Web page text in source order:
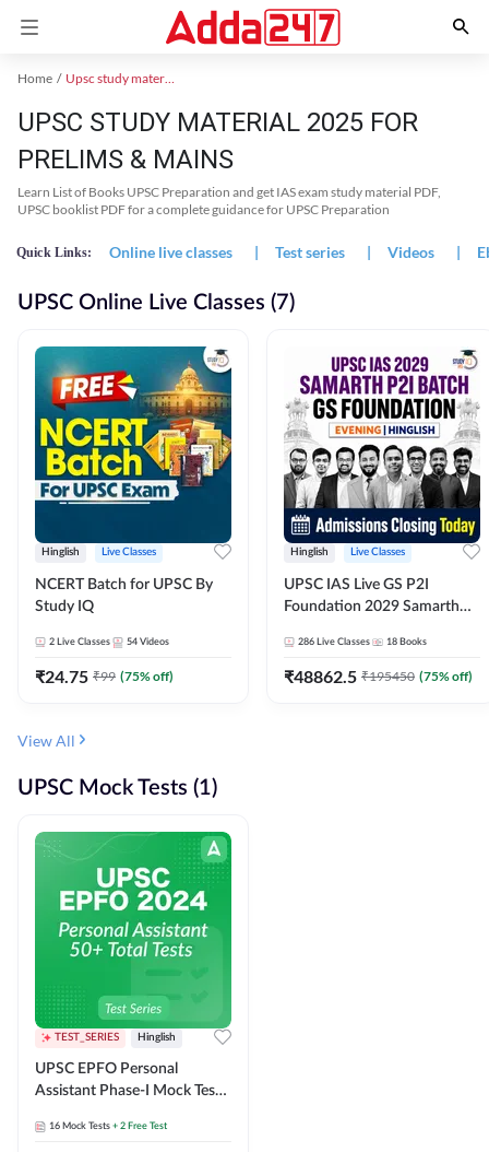
Home Upsc study material
UPSC STUDY MATERIAL 2025 FOR
PRELIMS & MAINS
Learn List of Books UPSC Preparation and get IAS exam study material PDF,
UPSC booklist PDF for a complete guidance for UPSC Preparation
Quick Links: Online live classes | Test series | Videos |
UPSC Online Live Classes (7)
Hinglish Live Classes
NCERT Batch for UPSC By
Study IQ
2 Live Classes 54 Videos
₹24.75 ₹99 (75% off)
Hinglish Live Classes
UPSC IAS Live GS P2I
Foundation 2029 Samarth
286 Live Classes 18 Books
₹48862.5 ₹195450 (75% off)
View All
UPSC Mock Tests (1)
TEST_SERIES Hinglish
UPSC EPFO Personal
Assistant Phase-I Mock Test
16 Mock Tests + 2 Free Test